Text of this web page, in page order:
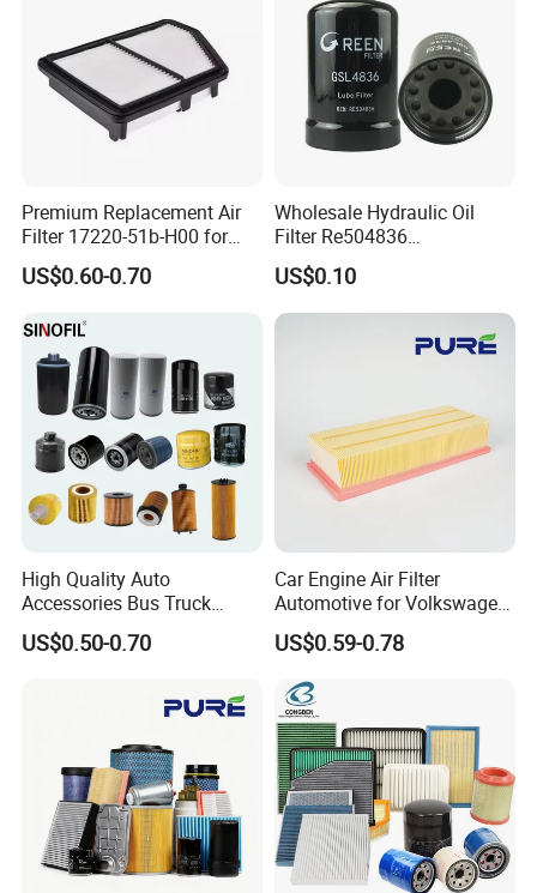
Premium Replacement Air
Filter 17220-51b-H00 for
Honda Vehicles
US$0.60-0.70
Wholesale Hydraulic Oil
Filter Re504836
6005028743 B7322
P550779 Lf16243 for
Johndeere
US$0.10
High Quality Auto
Accessories Bus Truck
Spare Engine Parts Purifier
OEM 90915-Yzzd1
Car Fuel Filter Automotive
Oil Filter for Toyota
US$0.50-0.70
Car Engine Air Filter
Automotive for Volkswagen
Audi Golf Skoda Seat
Vehicles (VW) 1K0129620d
OEM Auto Parts Factory
Direct Sale
US$0.59-0.78